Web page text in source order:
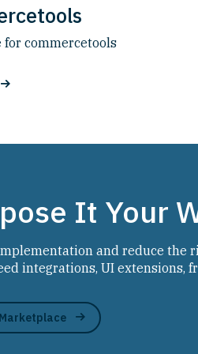
for commercetools
It Your
and reduce the
integrations, UI extensions,